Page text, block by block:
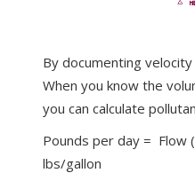
By documenting
When you know the
you can calculate
Pounds per day = Flow
lbs/gallon